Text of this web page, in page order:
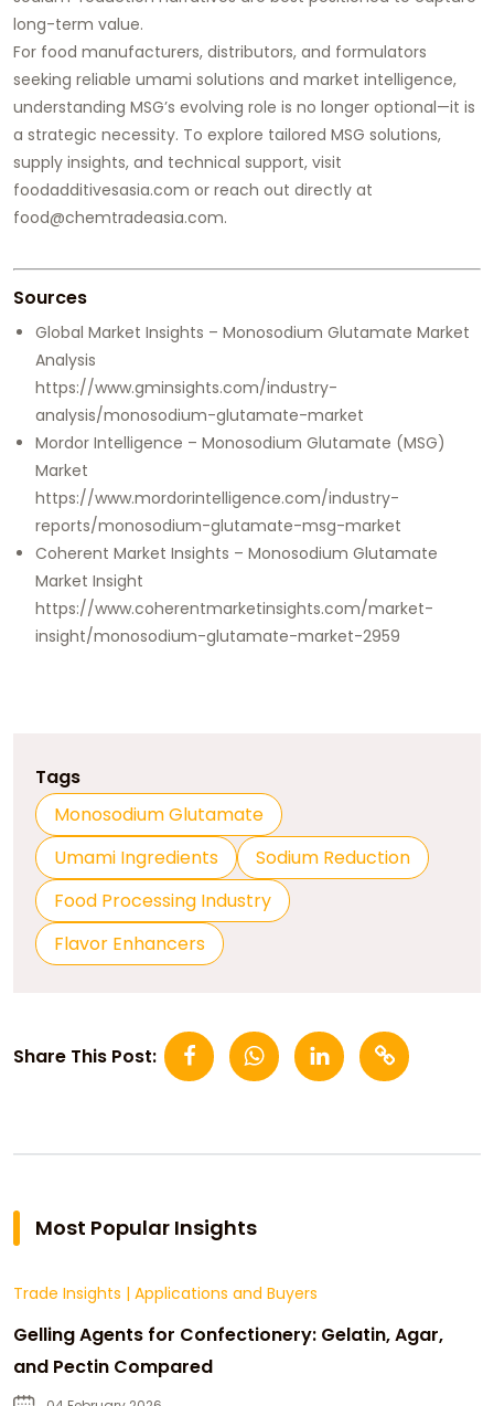
long-term value.
For food manufacturers, distributors, and formulators
seeking reliable umami solutions and market intelligence,
understanding MSG’s evolving role is no longer optional—it is
a strategic necessity. To explore tailored MSG solutions,
supply insights, and technical support, visit
foodadditivesasia.com or reach out directly at
food@chemtradeasia.com.
Sources
Global Market Insights – Monosodium Glutamate Market
Analysis
https://www.gminsights.com/industry-
analysis/monosodium-glutamate-market
Mordor Intelligence – Monosodium Glutamate (MSG)
Market
https://www.mordorintelligence.com/industry-
reports/monosodium-glutamate-msg-market
Coherent Market Insights – Monosodium Glutamate
Market Insight
https://www.coherentmarketinsights.com/market-
insight/monosodium-glutamate-market-2959
Tags
Monosodium Glutamate
Umami Ingredients
Sodium Reduction
Food Processing Industry
Flavor Enhancers
Share This Post:
Most Popular Insights
Trade Insights | Applications and Buyers
Gelling Agents for Confectionery: Gelatin, Agar,
and Pectin Compared